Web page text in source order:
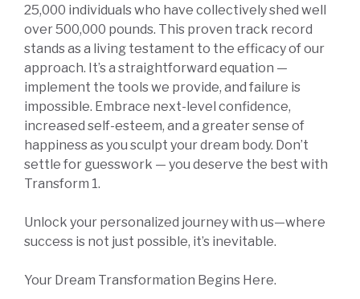
25,000 individuals who have collectively shed well
over 500,000 pounds. This proven track record
stands as a living testament to the efficacy of our
approach. It’s a straightforward equation —
implement the tools we provide, and failure is
impossible. Embrace next-level confidence,
increased self-esteem, and a greater sense of
happiness as you sculpt your dream body. Don’t
settle for guesswork — you deserve the best with
Transform 1.
Unlock your personalized journey with us—where
success is not just possible, it’s inevitable.
Your Dream Transformation Begins Here.